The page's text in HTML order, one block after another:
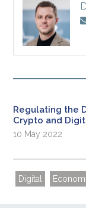
Regulating the
Crypto and
10 May 2022
Digital